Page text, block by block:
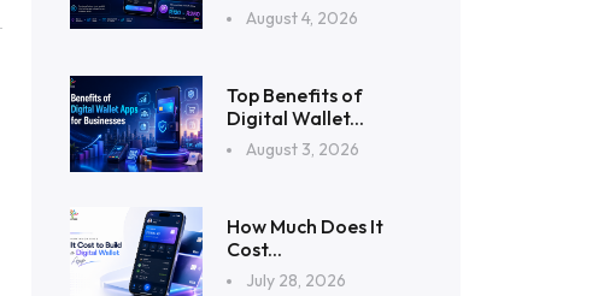
August 4, 2026
Top Benefits of
Digital Wallet...
August 3, 2026
How Much Does It
Cost...
July 28, 2026